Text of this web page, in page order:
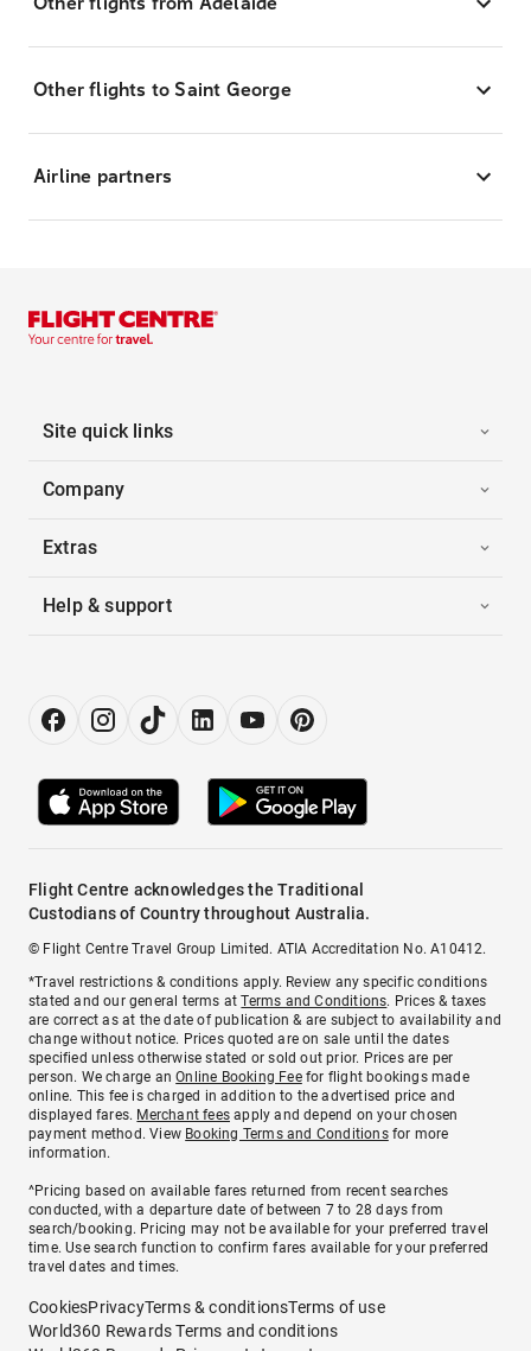
Other flights to Saint George
Airline partners
Site quick links
Company
Extras
Help & support
Flight Centre acknowledges the Traditional
Custodians of Country throughout Australia.
© Flight Centre Travel Group Limited. ATIA Accreditation No. A10412.
*Travel restrictions & conditions apply. Review any specific conditions
stated and our general terms atTerms and Conditions. Prices & taxes
are correct as at the date of publication & are subject to availability and
change without notice. Prices quoted are on sale until the dates
specified unless otherwise stated or sold out prior. Prices are per
person. We charge anOnline Booking Feefor flight bookings made
online. This fee is charged in addition to the advertised price and
displayed fares. Merchant fees apply and depend on your chosen
payment method. View Booking Terms and Conditionsfor more
information.
^Pricing based on available fares returned from recent searches
conducted, with a departure date of between 7 to 28 days from
search/booking. Pricing may not be available for your preferred travel
time. Use search function to confirm fares available for your preferred
travel dates and times.
CookiesPrivacyTerms & conditionsTerms of use
World360 Rewards Terms and conditions